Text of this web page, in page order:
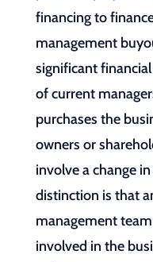
financing to
management
significant
of current
purchases the
owners or
involve a change
distinction is that
management
involved in the